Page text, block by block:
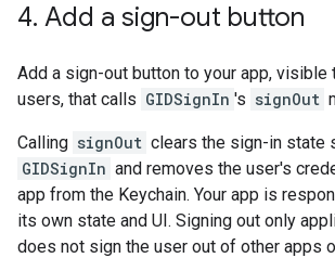
4. Add a sign-out button
Add a sign-out button to your app, visible
users, that calls GIDSignIn 's signOut
Calling signOut clears the sign-in state
GIDSignIn and removes the user's
app from the Keychain. Your app is
its own state and UI. Signing out only
does not sign the user out of other apps